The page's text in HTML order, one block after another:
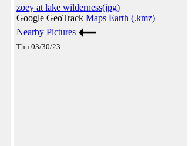
zoey at lake wilderness(jpg)
Google GeoTrack Maps Earth (.kmz)
Nearby Pictures
Thu 03/30/23